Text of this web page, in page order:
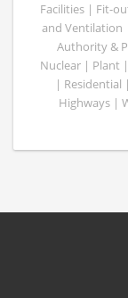
Facilities | Fit-
and
Authority &
Nuclear | Plant
|
Highways |